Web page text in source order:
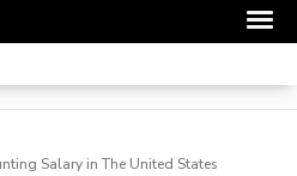
Salary in The United States